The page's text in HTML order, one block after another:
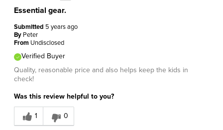
Essential gear.
Submitted 5 years ago
By Peter
From Undisclosed
Verified Buyer
Quality, reasonable price and also helps keep the kids in
check!
Was this review helpful to you?
1 0